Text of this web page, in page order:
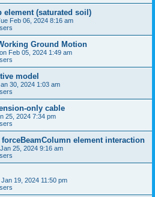
element (saturated soil)
Feb 06, 2024 8:16 am
Ground Motion
Feb 05, 2024 1:49 am
model
30, 2024 1:03 am
only cable
25, 2024 7:34 pm
element interaction
25, 2024 9:16 am
Jan 19, 2024 11:50 pm